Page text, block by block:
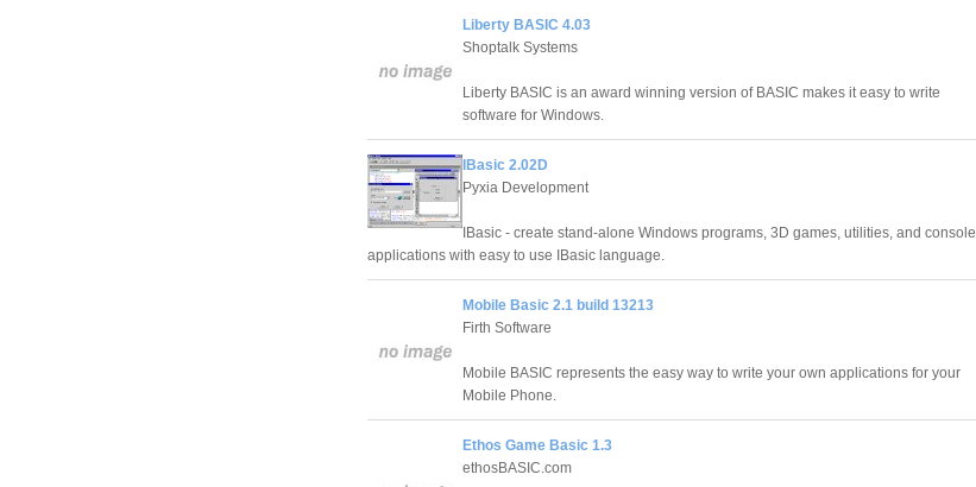
Liberty BASIC 4.03
Shoptalk Systems
Liberty BASIC is an award winning version of BASIC makes it easy to write
software for Windows.
IBasic 2.02D
Pyxia Development
IBasic - create stand-alone Windows programs, 3D games, utilities, and console
applications with easy to use IBasic language.
Mobile Basic 2.1 build 13213
Firth Software
Mobile BASIC represents the easy way to write your own applications for your
Mobile Phone.
Ethos Game Basic 1.3
ethosBASIC.com